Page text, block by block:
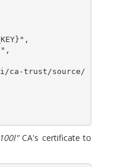
CA's certificate to